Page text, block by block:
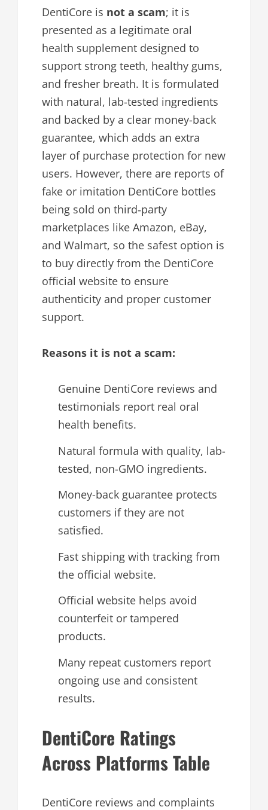
DentiCore is not a scam; it is
presented as a legitimate oral
health supplement designed to
support strong teeth, healthy gums,
and fresher breath. It is formulated
with natural, lab-tested ingredients
and backed by a clear money-back
guarantee, which adds an extra
layer of purchase protection for new
users. However, there are reports of
fake or imitation DentiCore bottles
being sold on third‑party
marketplaces like Amazon, eBay,
and Walmart, so the safest option is
to buy directly from the DentiCore
official website to ensure
authenticity and proper customer
support.
Reasons it is not a scam:
Genuine DentiCore reviews and
testimonials report real oral
health benefits.
Natural formula with quality, lab-
tested, non-GMO ingredients.
Money-back guarantee protects
customers if they are not
satisfied.
Fast shipping with tracking from
the official website.
Official website helps avoid
counterfeit or tampered
products.
Many repeat customers report
ongoing use and consistent
results.
DentiCore Ratings
Across Platforms Table
DentiCore reviews and complaints